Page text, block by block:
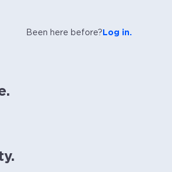
Been here before? Log in.